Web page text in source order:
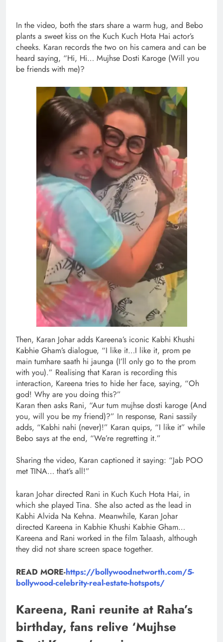
In the video, both the stars share a warm hug, and Bebo
plants a sweet kiss on the Kuch Kuch Hota Hai actor’s
cheeks. Karan records the two on his camera and can be
heard saying, “Hi, Hi… Mujhse Dosti Karoge (Will you
be friends with me)?
Then, Karan Johar adds Kareena’s iconic Kabhi Khushi
Kabhie Gham’s dialogue, “I like it…I like it, prom pe
main tumhare saath hi jaunga (I’ll only go to the prom
with you).” Realising that Karan is recording this
interaction, Kareena tries to hide her face, saying, “Oh
god! Why are you doing this?”
Karan then asks Rani, “Aur tum mujhse dosti karoge (And
you, will you be my friend)?” In response, Rani sassily
adds, “Kabhi nahi (never)!” Karan quips, “I like it” while
Bebo says at the end, “We’re regretting it.”
Sharing the video, Karan captioned it saying: “Jab POO
met TINA… that’s all!”
karan Johar directed Rani in Kuch Kuch Hota Hai, in
which she played Tina. She also acted as the lead in
Kabhi Alvida Na Kehna. Meanwhile, Karan Johar
directed Kareena in Kabhie Khushi Kabhie Gham…
Kareena and Rani worked in the film Talaash, although
they did not share screen space together.
READ MORE-https://bollywoodnetworth.com/5-
bollywood-celebrity-real-estate-hotspots/
Kareena, Rani reunite at Raha’s
birthday, fans relive ‘Mujhse